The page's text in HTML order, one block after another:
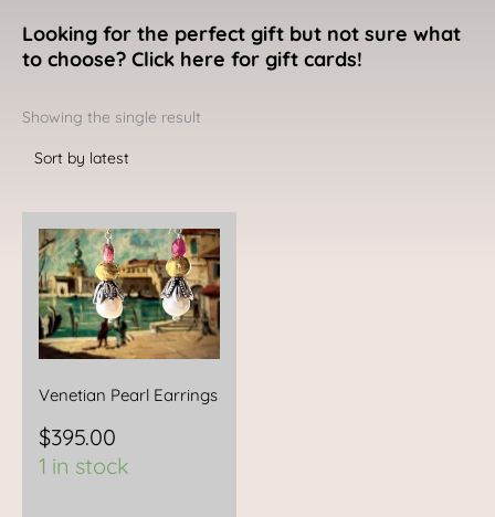
Looking for the perfect gift but not sure what
to choose? Click here for gift cards!
Showing the single result
Venetian Pearl Earrings
$395.00
1 in stock